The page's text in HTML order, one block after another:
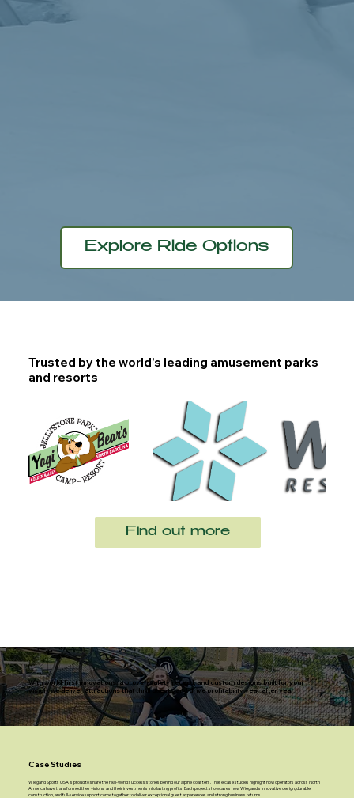
Trusted by the world’s leading amusement parks
and resorts
Find out more
Explore Ride Options
With world-first innovations, a proven safety record, and custom designs built for your
vision, we deliver attractions that thrill guests and drive profitability year after year.
Wiegand Sports USA is proud to share the real-world success stories behind our alpine coasters. These case studies highlight how operators across North
America have transformed their visions and their investments into lasting profits. Each project showcases how Wiegand’s innovative design, durable
construction, and full-service support come together to deliver exceptional guest experiences and strong business returns.
Case Studies